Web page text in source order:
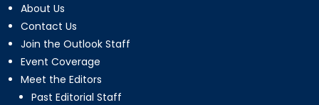
About Us
Contact Us
Join the Outlook Staff
Event Coverage
Meet the Editors
Past Editorial Staff